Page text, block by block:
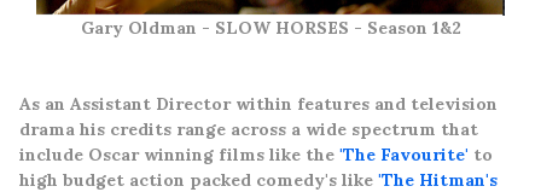
Gary Oldman - SLOW HORSES - Season 1&2
As an Assistant Director within features and television
drama his credits range across a wide spectrum that
include Oscar winning films like the 'The Favourite' to
high budget action packed comedy's like 'The Hitman's